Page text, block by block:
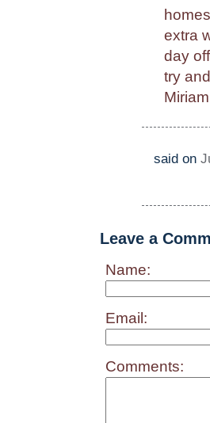
extra
day
try
said on
Leave a
Name:
Email:
Comments: